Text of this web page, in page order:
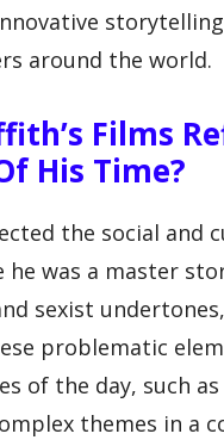
around the world.
Films
His Time?
the social
was a master
sexist
problematic
of the day, such
themes in a